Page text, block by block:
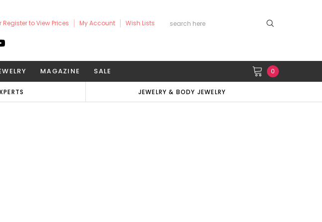
to View Prices My Account Wish Lists
MAGAZINE SALE 0
JEWELRY & BODY JEWELRY